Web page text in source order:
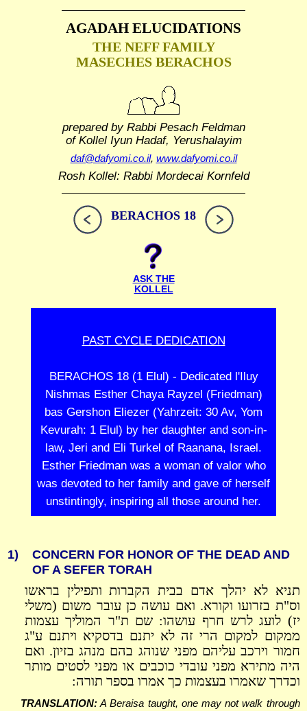
AGADAH ELUCIDATIONS
THE NEFF FAMILY
MASECHES BERACHOS
prepared by Rabbi Pesach Feldman
of Kollel Iyun Hadaf, Yerushalayim
daf@dafyomi.co.il, www.dafyomi.co.il
Rosh Kollel: Rabbi Mordecai Kornfeld
BERACHOS 18
ASK THE
KOLLEL
PAST CYCLE DEDICATION
BERACHOS 18 (1 Elul) - Dedicated l'Iluy
Nishmas Esther Chaya Rayzel (Friedman)
bas Gershon Eliezer (Yahrzeit: 30 Av, Yom
Kevurah: 1 Elul) by her daughter and son-in-
law, Jeri and Eli Turkel of Raanana, Israel.
Esther Friedman was a woman of valor who
was devoted to her family and gave of herself
unstintingly, inspiring all those around her.
1)
CONCERN FOR HONOR OF THE DEAD AND
OF A SEFER TORAH
תניא לא יהלך אדם בבית הקברות ותפילין בראשו
וס"ת בזרועו וקורא. ואם עושה כן עובר משום (משלי
יז) לועג לרש חרף עושהו: שם ת"ר המוליך עצמות
ממקום למקום הרי זה לא יתנם בדסקיא ויתנם ע"ג
חמור וירכב עליהם מפני שנוהג בהם מנהג בזיון. ואם
היה מתירא מפני עובדי כוכבים או מפני לסטים מותר
וכדרך שאמרו בעצמות כך אמרו בספר תורה:
TRANSLATION: A Beraisa taught, one may not walk through